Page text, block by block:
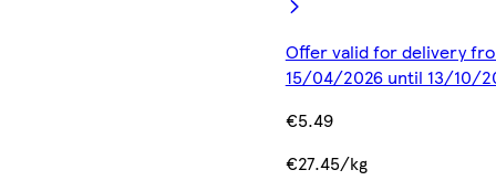
Offer valid for delivery
15/04/2026 until 13/10/
€5.49
€27.45/kg